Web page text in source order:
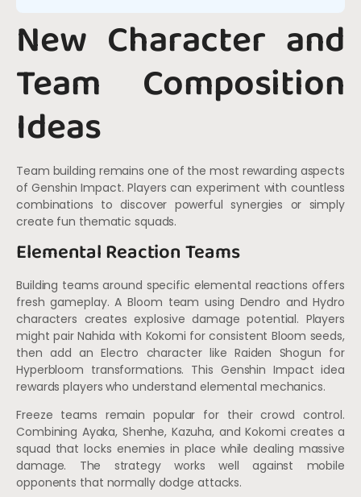
New Character and
Team Composition
Ideas
Team building remains one of the most rewarding aspects
of Genshin Impact. Players can experiment with countless
combinations to discover powerful synergies or simply
create fun thematic squads.
Elemental Reaction Teams
Building teams around specific elemental reactions offers
fresh gameplay. A Bloom team using Dendro and Hydro
characters creates explosive damage potential. Players
might pair Nahida with Kokomi for consistent Bloom seeds,
then add an Electro character like Raiden Shogun for
Hyperbloom transformations. This Genshin Impact idea
rewards players who understand elemental mechanics.
Freeze teams remain popular for their crowd control.
Combining Ayaka, Shenhe, Kazuha, and Kokomi creates a
squad that locks enemies in place while dealing massive
damage. The strategy works well against mobile
opponents that normally dodge attacks.